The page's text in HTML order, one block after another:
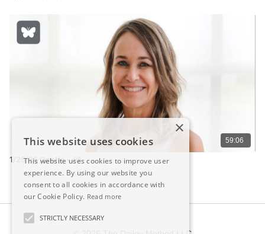
59:06
1/25/26 Gentle - Jill
×
This website uses cookies
This website uses cookies to improve user
experience. By using our website you
consent to all cookies in accordance with
our Cookie Policy. Read more
STRICTLY NECESSARY